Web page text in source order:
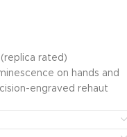
rated)
on hands and
engraved rehaut